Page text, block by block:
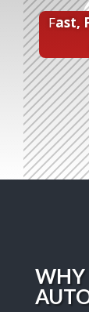
Fast,
WHY